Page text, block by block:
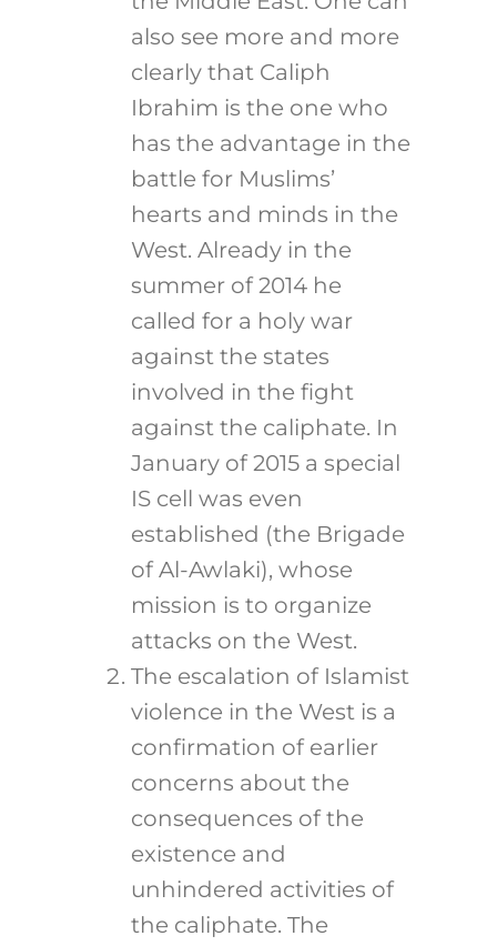
also see more and more
clearly that Caliph
Ibrahim is the one who
has the advantage in the
battle for Muslims’
hearts and minds in the
West. Already in the
summer of 2014 he
called for a holy war
against the states
involved in the fight
against the caliphate. In
January of 2015 a special
IS cell was even
established (the Brigade
of Al-Awlaki), whose
mission is to organize
attacks on the West.
The escalation of Islamist
violence in the West is a
confirmation of earlier
concerns about the
consequences of the
existence and
unhindered activities of
the caliphate. The